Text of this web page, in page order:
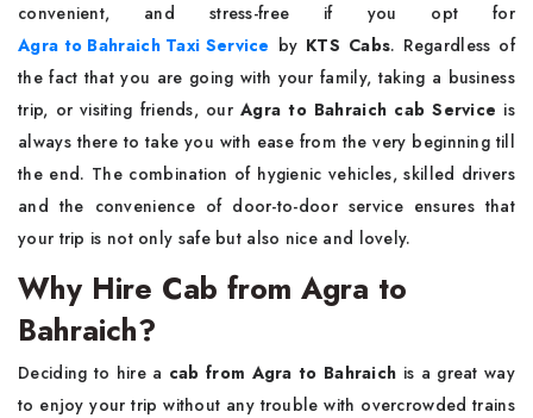
convenient, and stress-free if you opt for
Agra to Bahraich Taxi Service by KTS Cabs. Regardless of
the fact that you are going with your family, taking a business
trip, or visiting friends, our Agra to Bahraich cab Service is
always there to take you with ease from the very beginning till
the end. The combination of hygienic vehicles, skilled drivers
and the convenience of door-to-door service ensures that
your trip is not only safe but also nice and ​‍​‌‍​‍‌​‍​‌‍​‍‌lovely.
Why Hire Cab from Agra to
Bahraich?
Deciding​‍​‌‍​‍‌​‍​‌‍​‍‌ to hire a cab from Agra to Bahraich is a great way
to enjoy your trip without any trouble with overcrowded trains